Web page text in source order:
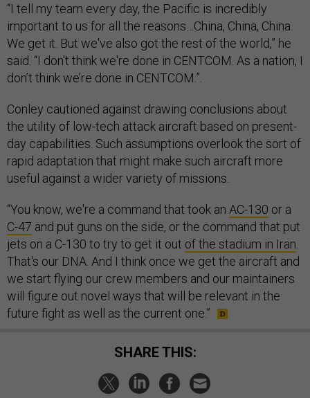
“I tell my team every day, the Pacific is incredibly
important to us for all the reasons…China, China, China.
We get it. But we've also got the rest of the world,” he
said. “I don't think we're done in CENTCOM. As a nation, I
don’t think we’re done in CENTCOM.”.
Conley cautioned against drawing conclusions about
the utility of low-tech attack aircraft based on present-
day capabilities. Such assumptions overlook the sort of
rapid adaptation that might make such aircraft more
useful against a wider variety of missions.
“You know, we're a command that took an AC-130 or a
C-47 and put guns on the side, or the command that put
jets on a C-130 to try to get it out of the stadium in Iran
That's our DNA. And I think once we get the aircraft and
we start flying our crew members and our maintainers
will figure out novel ways that will be relevant in the
future fight as well as the current one.”
SHARE THIS: